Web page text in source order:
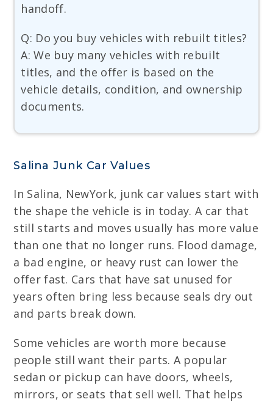
handoff.
Q: Do you buy vehicles with rebuilt titles?
A: We buy many vehicles with rebuilt
titles, and the offer is based on the
vehicle details, condition, and ownership
documents.
Salina Junk Car Values
In Salina, NewYork, junk car values start with
the shape the vehicle is in today. A car that
still starts and moves usually has more value
than one that no longer runs. Flood damage,
a bad engine, or heavy rust can lower the
offer fast. Cars that have sat unused for
years often bring less because seals dry out
and parts break down.
Some vehicles are worth more because
people still want their parts. A popular
sedan or pickup can have doors, wheels,
mirrors, or seats that sell well. That helps